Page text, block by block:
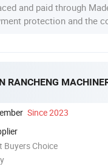
and paid through
protection and the
RANCHENG
Since 2023
Buyers Choice